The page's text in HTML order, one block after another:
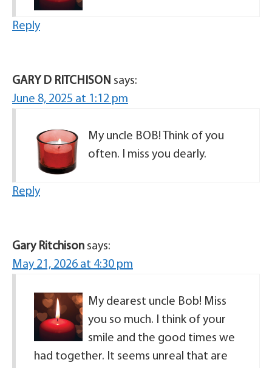
Reply
GARY D RITCHISON says:
June 8, 2025 at 1:12 pm
My uncle BOB! Think of you
often. I miss you dearly.
Reply
Gary Ritchison says:
May 21, 2026 at 4:30 pm
My dearest uncle Bob! Miss
you so much. I think of your
smile and the good times we
had together. It seems unreal that are